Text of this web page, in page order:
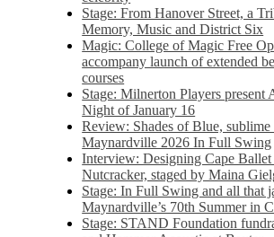
Stage: From Hanover Street, a
Memory, Music and District Six
Magic: College of Magic Free
accompany launch of extended
courses
Stage: Milnerton Players present
Night of January 16
Review: Shades of Blue, sublime
Maynardville 2026 In Full Swing
Interview: Designing Cape Ballet
Nutcracker, staged by Maina
Stage: In Full Swing and all that
Maynardville’s 70th Summer in
Stage: STAND Foundation